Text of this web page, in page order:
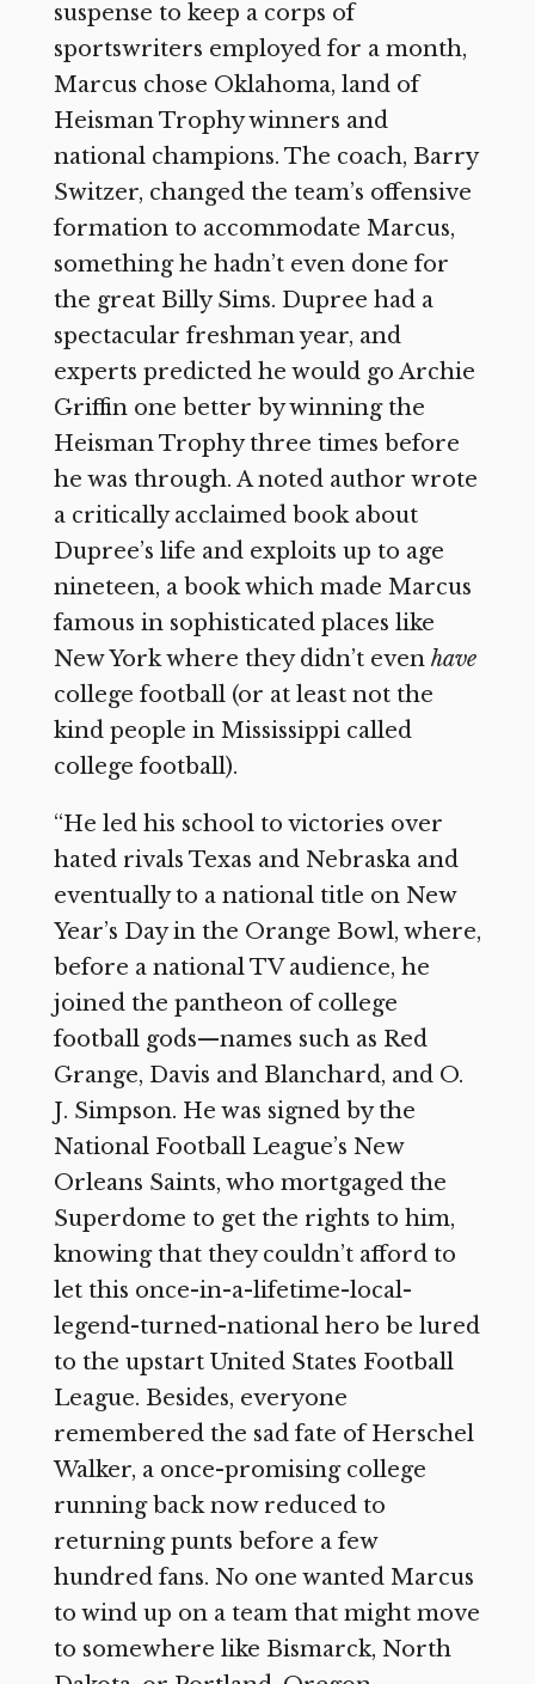
suspense to keep a corps of
sportswriters employed for a month,
Marcus chose Oklahoma, land of
Heisman Trophy winners and
national champions. The coach, Barry
Switzer, changed the team’s offensive
formation to accommodate Marcus,
something he hadn’t even done for
the great Billy Sims. Dupree had a
spectacular freshman year, and
experts predicted he would go Archie
Griffin one better by winning the
Heisman Trophy three times before
he was through. A noted author wrote
a critically acclaimed book about
Dupree’s life and exploits up to age
nineteen, a book which made Marcus
famous in sophisticated places like
New York where they didn’t even have
college football (or at least not the
kind people in Mississippi called
college football).
“He led his school to victories over
hated rivals Texas and Nebraska and
eventually to a national title on New
Year’s Day in the Orange Bowl, where,
before a national TV audience, he
joined the pantheon of college
football gods—names such as Red
Grange, Davis and Blanchard, and O.
J. Simpson. He was signed by the
National Football League’s New
Orleans Saints, who mortgaged the
Superdome to get the rights to him,
knowing that they couldn’t afford to
let this once-in-a-lifetime-local-
legend-turned-national hero be lured
to the upstart United States Football
League. Besides, everyone
remembered the sad fate of Herschel
Walker, a once-promising college
running back now reduced to
returning punts before a few
hundred fans. No one wanted Marcus
to wind up on a team that might move
to somewhere like Bismarck, North